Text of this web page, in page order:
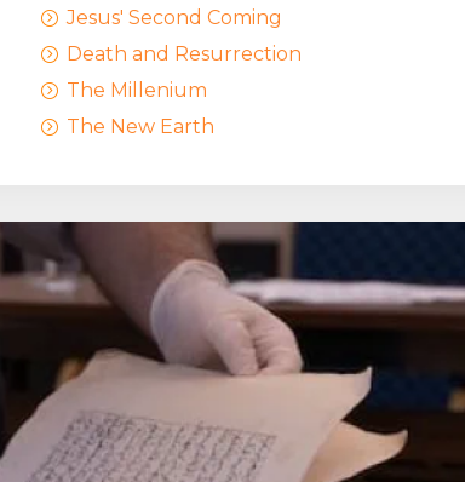
= Jesus' Second Coming
= Death and Resurrection
= The Millenium
= The New Earth